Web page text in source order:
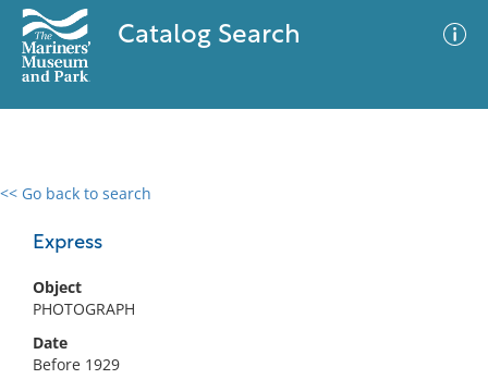
Catalog Search
<< Go back to search
Express
Object
PHOTOGRAPH
Date
Before 1929
0 results